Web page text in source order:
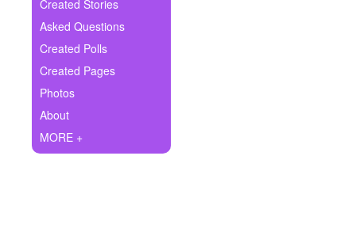
Ask Question
Create Poll
Create Page
Created Stories
Asked Questions
Created Polls
Created Pages
Photos
About
MORE +